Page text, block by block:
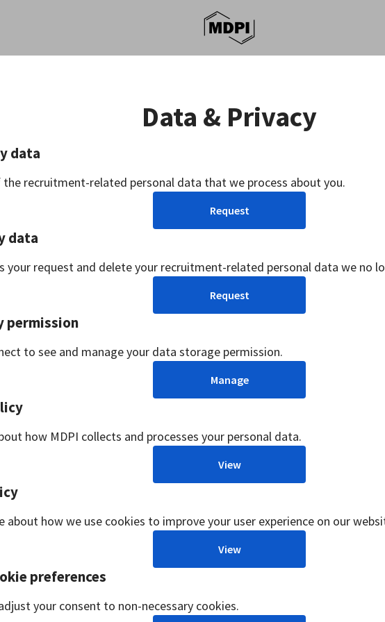
Data & Privacy
data
the recruitment-related personal data that we process about you.
Request
data
your request and delete your recruitment-related personal data we no
Request
permission
to see and manage your data storage permission.
Manage
how MDPI collects and processes your personal data.
View
about how we use cookies to improve your user experience on our
View
preferences
your consent to non-necessary cookies.